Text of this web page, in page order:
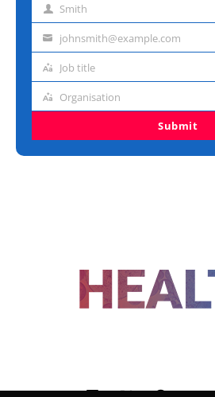
Last Smith
Emailjohnsmith@example.com
Job
Job title
Organisation
Organisation
Submit